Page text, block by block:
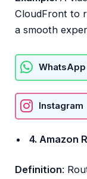
CloudFront to
a smooth
Instagram
4. Amazon
Definition: